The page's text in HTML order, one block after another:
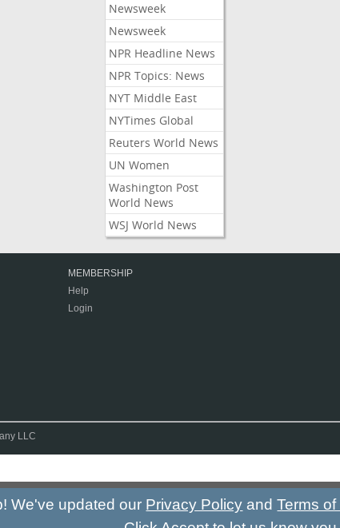
Newsweek
Newsweek
NPR Headline News
NPR Topics: News
NYT Middle East
NYTimes Global
Reuters World News
UN Women
Washington Post
World News
WSJ World News
MEMBERSHIP
Help
Login
LLC
We've updated our Privacy Policy andTerms